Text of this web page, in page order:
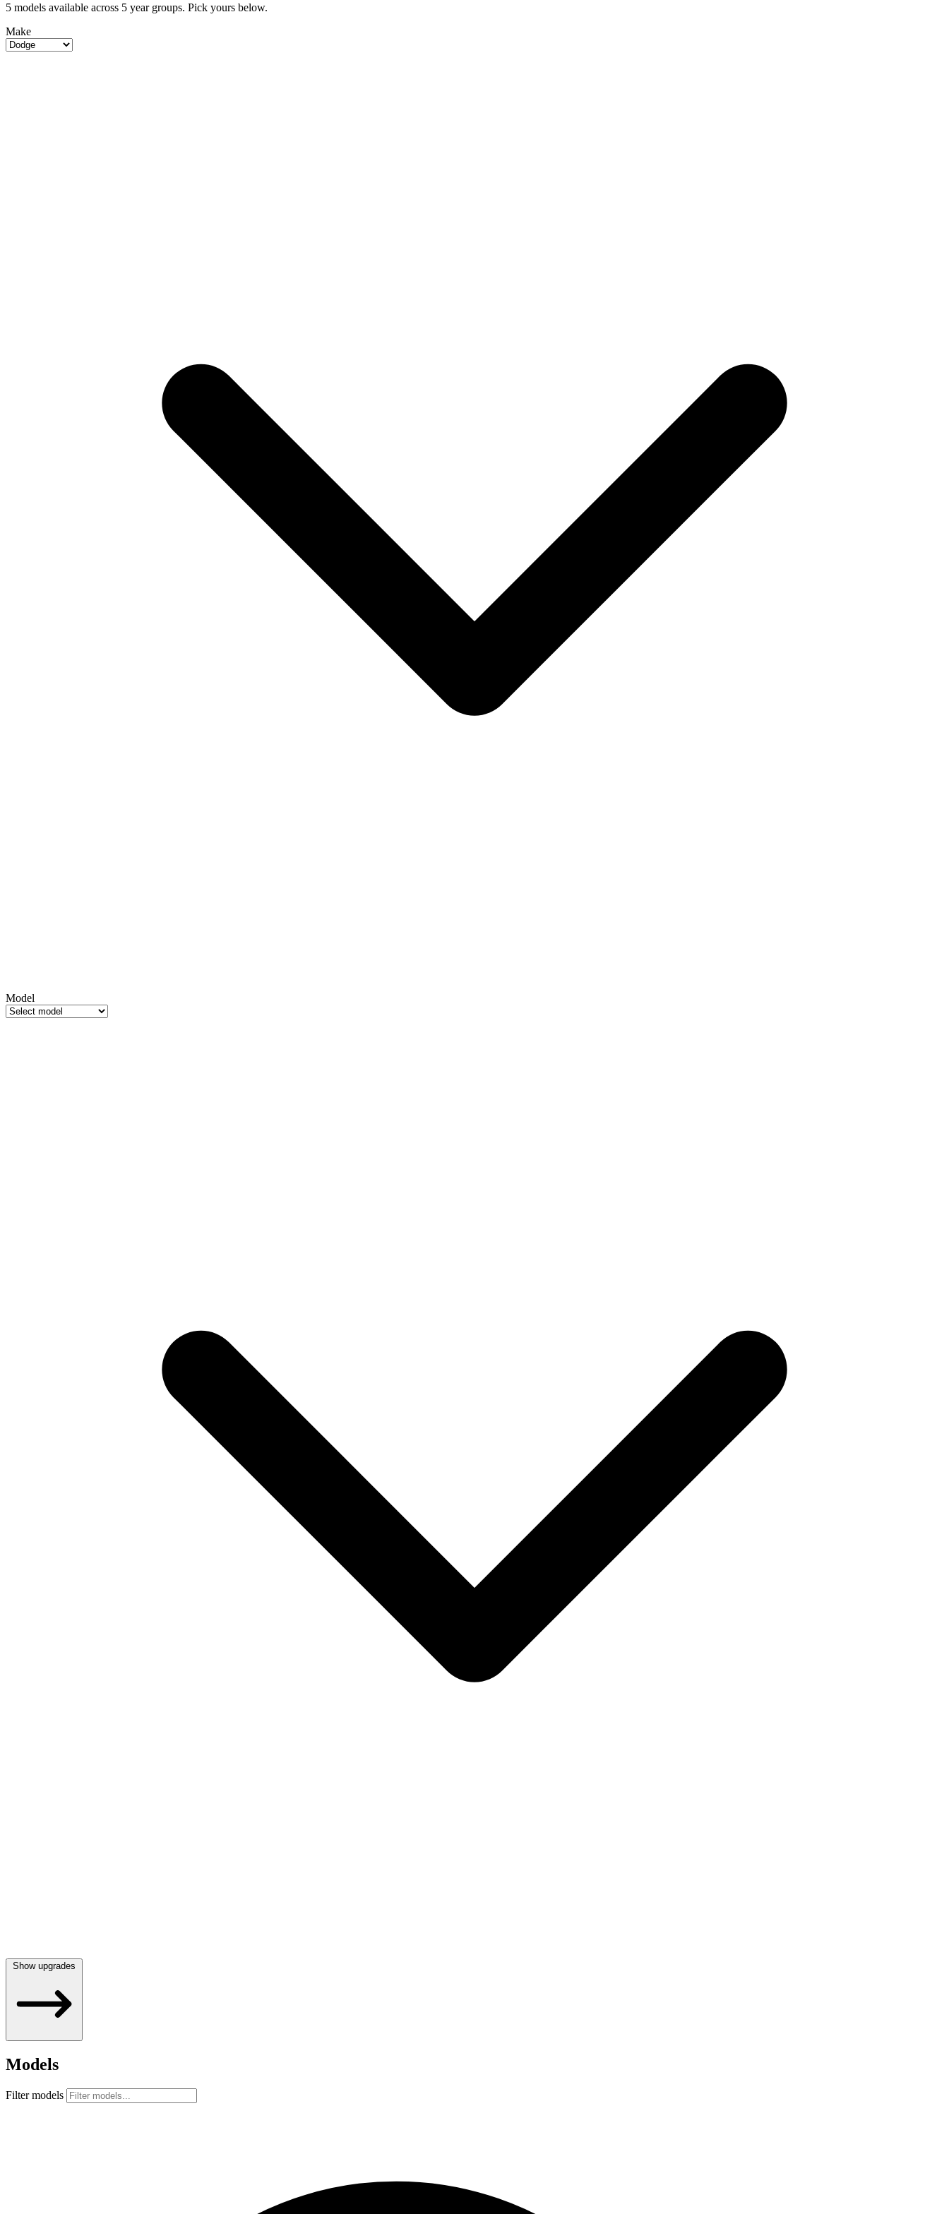
5 models available across 5 year groups. Pick yours below.
Make
Model
Models
Filter models